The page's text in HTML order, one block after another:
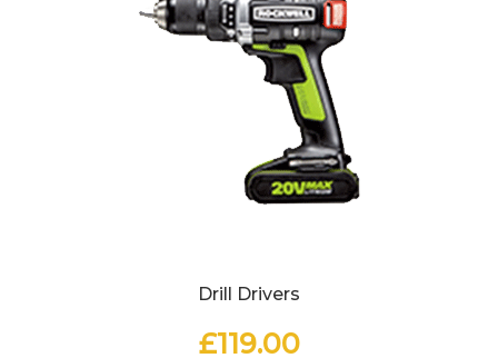
Drill Drivers
£119.00